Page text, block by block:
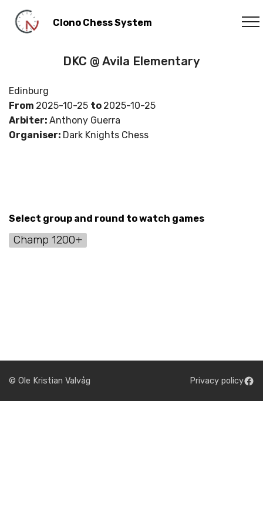
Clono Chess System
DKC @ Avila Elementary
Edinburg
From 2025-10-25 to 2025-10-25
Arbiter: Anthony Guerra
Organiser: Dark Knights Chess
Select group and round to watch games
Champ 1200+
© Ole Kristian Valvåg Privacy policy